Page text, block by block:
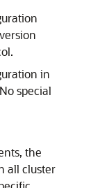
in
special
the
all cluster